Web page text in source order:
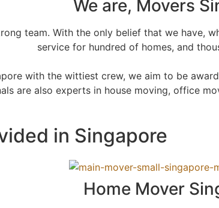
We are, Movers
team. With the only belief that we have,
service for hundred of homes, and
with the wittiest crew, we aim to be
are also experts in house moving, office
in Singapore
Home Mover